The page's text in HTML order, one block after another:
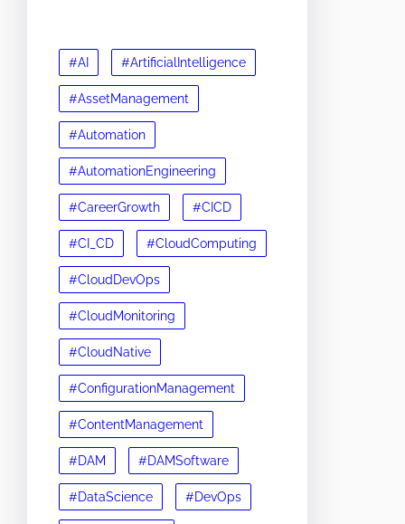
#AI #ArtificialIntelligence
#AssetManagement
#Automation
#AutomationEngineering
#CareerGrowth #CICD
#CI_CD #CloudComputing
#CloudDevOps
#CloudMonitoring
#CloudNative
#ConfigurationManagement
#ContentManagement
#DAM #DAMSoftware
#DataScience #DevOps